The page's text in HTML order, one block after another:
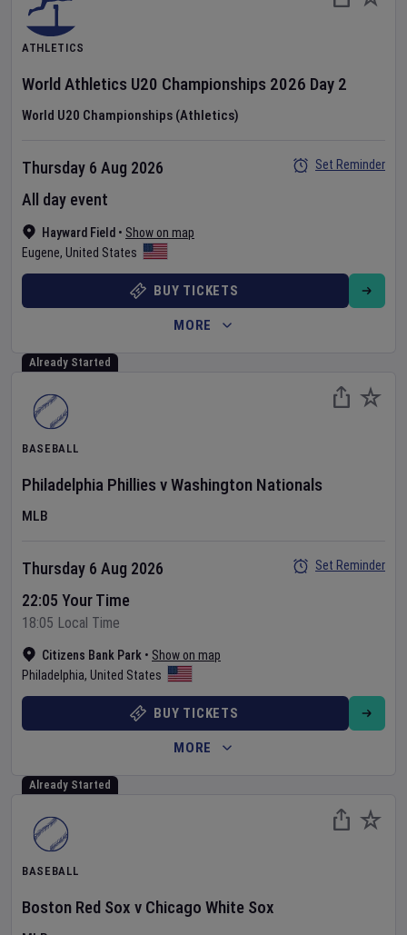
ATHLETICS
World Athletics U20 Championships 2026 Day 2
World U20 Championships (Athletics)
Hayward Field • Show on map
Eugene, United States
Thursday 6 Aug 2026
All day event
Set Reminder
BUY TICKETS
MORE
Already Started
BASEBALL
Philadelphia Phillies vWashington Nationals
MLB
Citizens Bank Park • Show on map
Philadelphia, United States
Thursday 6 Aug 2026
22:05 Your Time
18:05 Local Time
Set Reminder
BUY TICKETS
MORE
Already Started
BASEBALL
Boston Red Sox v Chicago White Sox